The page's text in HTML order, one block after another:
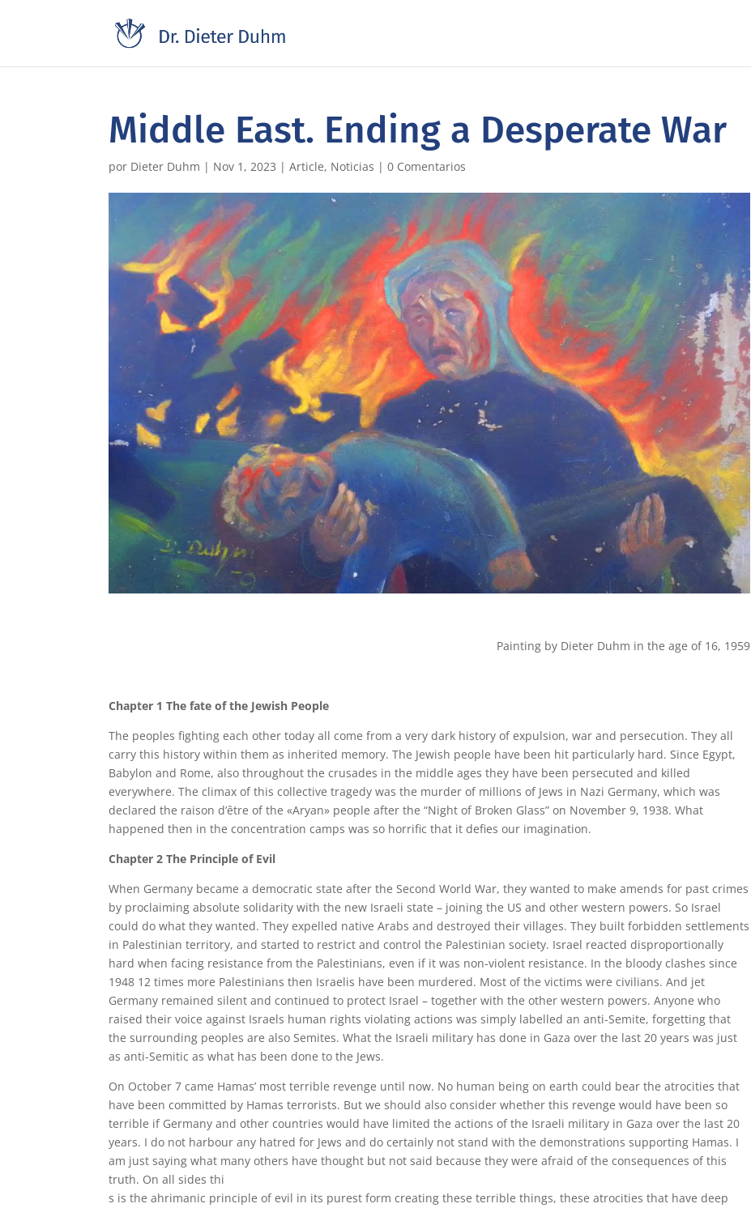
Middle East. Ending a Desperate War
por Dieter Duhm | Nov 1, 2023 |Article, Noticias |0 Comentarios
Painting by Dieter Duhm in the age of 16, 1959
Chapter 1 The fate of the Jewish People
The peoples fighting each other today all come from a very dark history of expulsion, war and persecution. They all
carry this history within them as inherited memory. The Jewish people have been hit particularly hard. Since Egypt,
Babylon and Rome, also throughout the crusades in the middle ages they have been persecuted and killed
everywhere. The climax of this collective tragedy was the murder of millions of Jews in Nazi Germany, which was
declared the raison d’être of the «Aryan» people after the “Night of Broken Glass” on November 9, 1938. What
happened then in the concentration camps was so horrific that it defies our imagination.
Chapter 2 The Principle of Evil
When Germany became a democratic state after the Second World War, they wanted to make amends for past crimes
by proclaiming absolute solidarity with the new Israeli state – joining the US and other western powers. So Israel
could do what they wanted. They expelled native Arabs and destroyed their villages. They built forbidden settlements
in Palestinian territory, and started to restrict and control the Palestinian society. Israel reacted disproportionally
hard when facing resistance from the Palestinians, even if it was non-violent resistance. In the bloody clashes since
1948 12 times more Palestinians then Israelis have been murdered. Most of the victims were civilians. And jet
Germany remained silent and continued to protect Israel – together with the other western powers. Anyone who
raised their voice against Israels human rights violating actions was simply labelled an anti-Semite, forgetting that
the surrounding peoples are also Semites. What the Israeli military has done in Gaza over the last 20 years was just
as anti-Semitic as what has been done to the Jews.
On October 7 came Hamas’ most terrible revenge until now. No human being on earth could bear the atrocities that
have been committed by Hamas terrorists. But we should also consider whether this revenge would have been so
terrible if Germany and other countries would have limited the actions of the Israeli military in Gaza over the last 20
years. I do not harbour any hatred for Jews and do certainly not stand with the demonstrations supporting Hamas. I
am just saying what many others have thought but not said because they were afraid of the consequences of this
truth. On all sides thi
s is the ahrimanic principle of evil in its purest form creating these terrible things, these atrocities that have deep